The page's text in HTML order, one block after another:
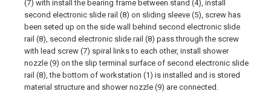
(7) with install the bearing frame between stand (4), install
second electronic slide rail (8) on sliding sleeve (5), screw has
been seted up on the side wall behind second electronic slide
rail (8), second electronic slide rail (8) pass through the screw
with lead screw (7) spiral links to each other, install shower
nozzle (9) on the slip terminal surface of second electronic slide
rail (8), the bottom of workstation (1) is installed and is stored
material structure and shower nozzle (9) are connected.